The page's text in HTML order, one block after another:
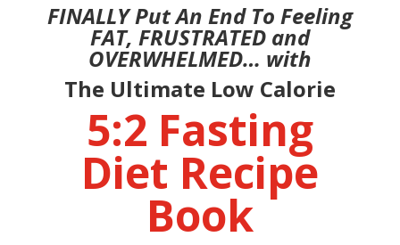
FINALLY Put An End To Feeling
FAT, FRUSTRATED and
OVERWHELMED… with
The Ultimate Low Calorie
5:2 Fasting
Diet Recipe
Book